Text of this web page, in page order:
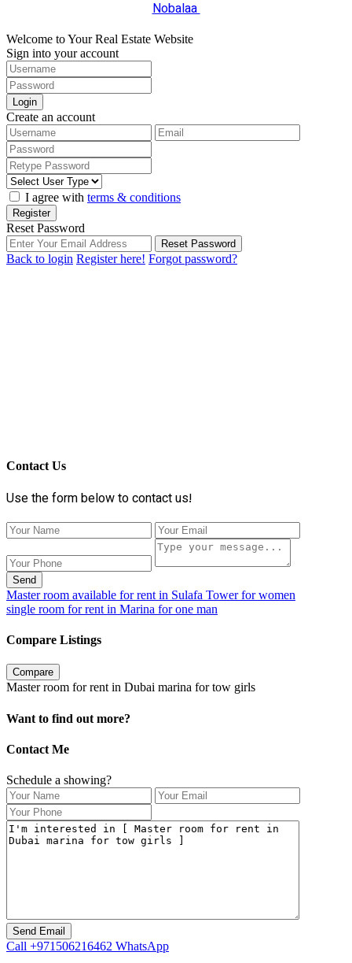
Nobalaa
Welcome to Your Real Estate Website
Sign into your account
Login
Create an account
I agree with terms & conditions
Register
Reset Password
Reset Password
Back to login Register here! Forgot password?
Contact Us
Use the form below to contact us!
Send
Master room available for rent in Sulafa Tower for women
single room for rent in Marina for one man
Compare Listings
Compare
Master room for rent in Dubai marina for tow girls
Want to find out more?
Contact Me
Schedule a showing?
Call +971506216462 WhatsApp